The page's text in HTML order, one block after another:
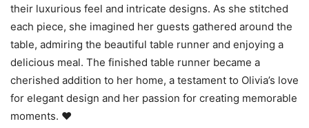
their luxurious feel and intricate designs. As she stitched
each piece, she imagined her guests gathered around the
table, admiring the beautiful table runner and enjoying a
delicious meal. The finished table runner became a
cherished addition to her home, a testament to Olivia’s love
for elegant design and her passion for creating memorable
moments. ❤️